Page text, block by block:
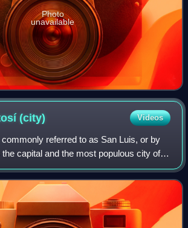
Photo
unavailable
(city) Videos
referred to as San Luis, or by
the capital and the most populous city of
of San Luis Potosí. It is the municipal